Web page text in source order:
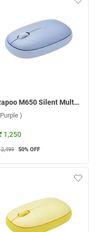
Rapoo M650 Silent Multi-mode Wireless Mouse ( Purple )
)
1,250
50% OFF